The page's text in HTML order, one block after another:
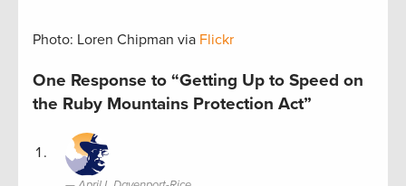
Photo: Loren Chipman via Flickr
One Response to “Getting Up to Speed on
the Ruby Mountains Protection Act”